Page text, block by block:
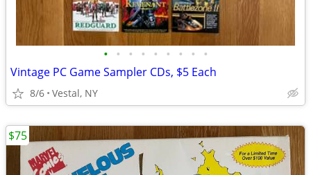
• • • • • • • • •
Vintage PC Game Sampler CDs, $5 Each
8/6 Vestal, NY
$75